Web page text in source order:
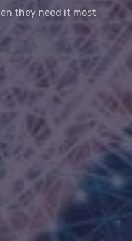
they need it most